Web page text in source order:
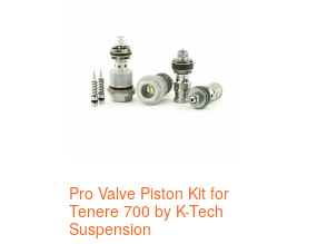
Pro Valve Piston Kit for
Tenere 700 by K-Tech
Suspension
multiple
variants.
be
chosen
on